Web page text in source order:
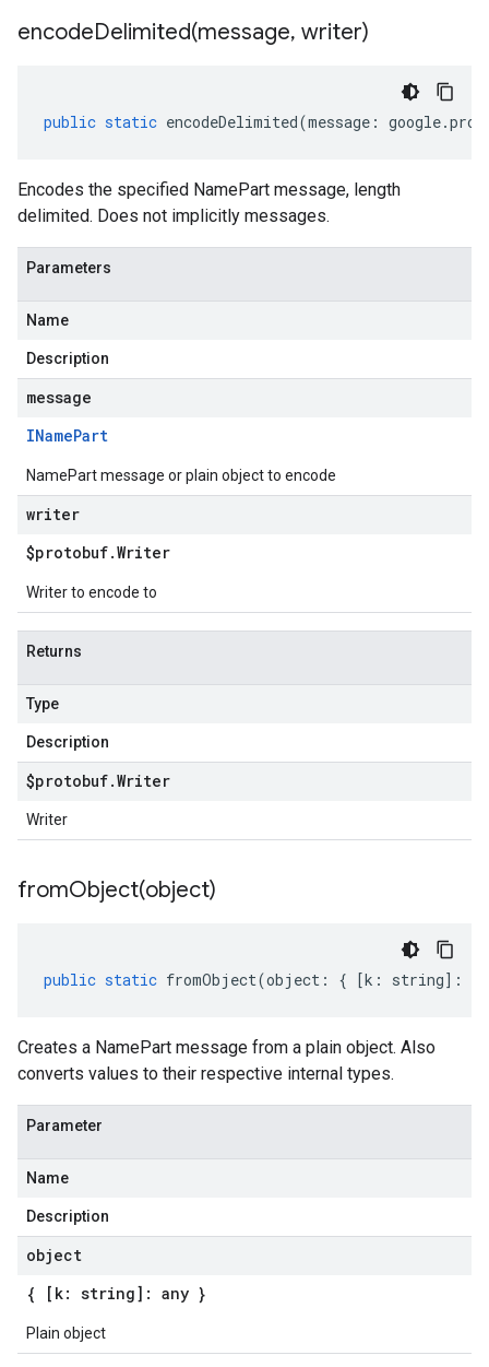
encodeDelimited(message, writer)
public static encodeDelimited(message : google.
Encodes the specified NamePart message, length
delimited. Does not implicitly messages.
Parameters
Name
Description
message
INamePart
NamePart message or plain object to encode
writer
$protobuf.Writer
Writer to encode to
Returns
Type
Description
$protobuf.Writer
Writer
fromObject(object)
public static fromObject(object : { [k : string] :
Creates a NamePart message from a plain object. Also
converts values to their respective internal types.
Parameter
Name
Description
object
{ [k: string]: any }
Plain object